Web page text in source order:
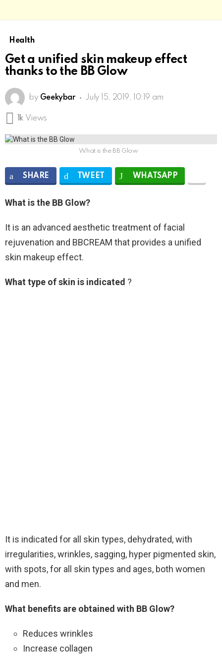
Health
Get a unified skin makeup effect
thanks to the BB Glow
by Geekybar July 15, 2019, 10:19 am
1k Views
What is the BB Glow
SHARE TWEET WHATSAPP
What is the BB Glow?
It is an advanced aesthetic treatment of facial
rejuvenation and BBCREAM that provides a unified
skin makeup effect.
What type of skin is indicated ?
It is indicated for all skin types, dehydrated, with
irregularities, wrinkles, sagging, hyper pigmented skin,
with spots, for all skin types and ages, both women
and men.
What benefits are obtained with BB Glow?
Reduces wrinkles
Increase collagen